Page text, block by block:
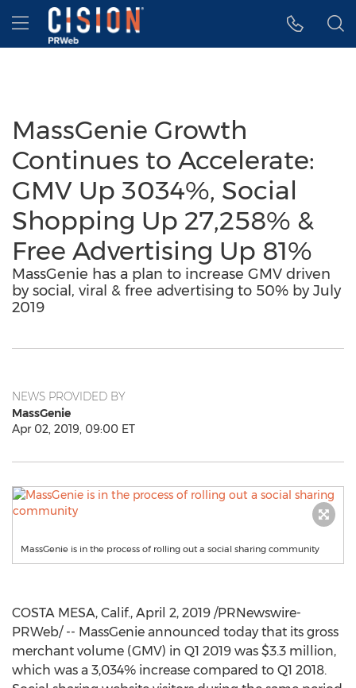
Accessibility Statement
Skip Navigation
Hamburger menu
MassGenie Growth
Continues to Accelerate:
GMV Up 3034%, Social
Shopping Up 27,258% &
Free Advertising Up 81%
MassGenie has a plan to increase GMV driven
by social, viral & free advertising to 50% by July
2019
NEWS PROVIDED BY
MassGenie
Apr 02, 2019, 09:00 ET
MassGenie is in the process of rolling out a social sharing community
COSTA MESA, Calif., April 2, 2019 /PRNewswire-
PRWeb/ -- MassGenie announced today that its gross
merchant volume (GMV) in Q1 2019 was $3.3 million,
which was a 3,034% increase compared to Q1 2018.